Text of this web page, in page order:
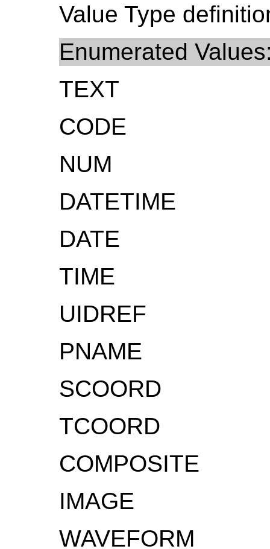
Value Type
Enumerated
TEXT
CODE
NUM
DATETIME
DATE
TIME
UIDREF
PNAME
SCOORD
TCOORD
COMPOSITE
IMAGE
WAVEFORM